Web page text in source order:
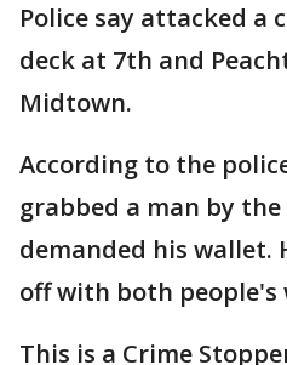
Police say attacked a
deck at 7th and
Midtown.
According to the
grabbed a man by
demanded his wallet.
off with both people's
This is a Crime